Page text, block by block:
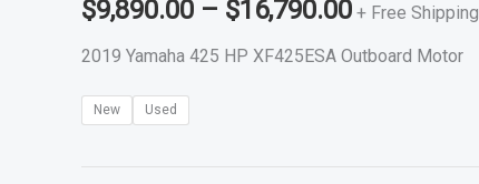
$9,890.00 – $16,790.00 + Free Shipping
2019 Yamaha 425 HP XF425ESA Outboard Motor
New Used
quantity